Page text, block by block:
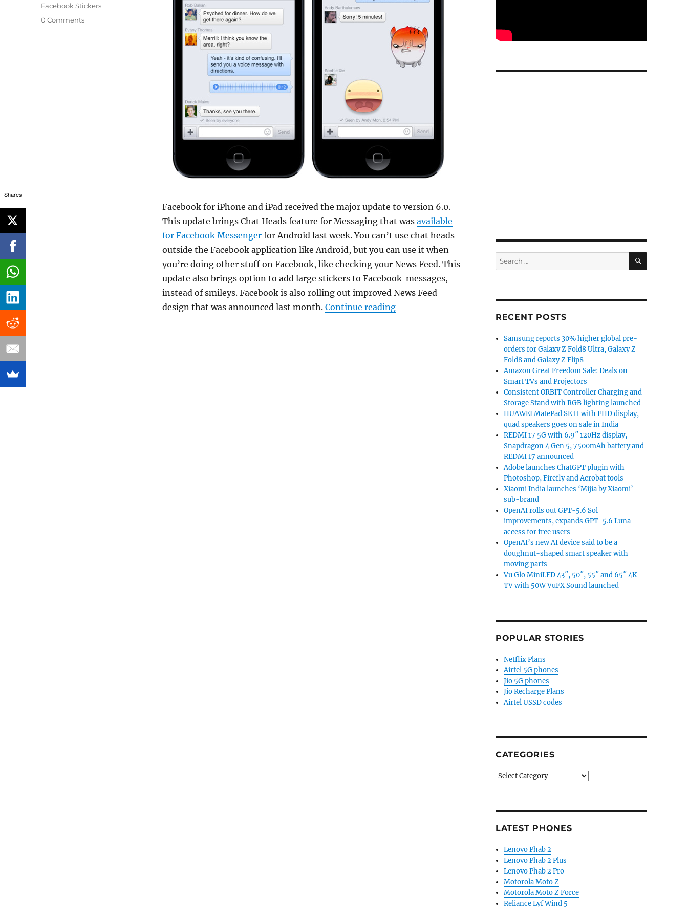
Facebook for iPhone and iPad received the major update to version 6.0.
This update brings Chat Heads feature for Messaging that was available
for Facebook Messengerfor Android last week. You can’t use chat heads
outside the Facebook application like Android, but you can use it when
you’re doing other stuff on Facebook, like checking your News Feed. This
update also brings option to add large stickers to Facebook messages,
instead of smileys. Facebook is also rolling out improved News Feed
design that was announced last month. Continue reading“Facebook for iPhone and iPad v6.0 update brings Chat Heads and
Facebook Stickers
0 Comments
Search
for:
SEARCH
RECENT POSTS
Samsung reports 30% higher global pre-
orders for Galaxy Z Fold8 Ultra, Galaxy Z
Fold8 and Galaxy Z Flip8
Amazon Great Freedom Sale: Deals on
Smart TVs and Projectors
Consistent ORBIT Controller Charging and
Storage Stand with RGB lighting launched
HUAWEI MatePad SE 11 with FHD display,
quad speakers goes on sale in India
REDMI 17 5G with 6.9″ 120Hz display,
Snapdragon 4 Gen 5, 7500mAh battery and
REDMI 17 announced
Adobe launches ChatGPT plugin with
Photoshop, Firefly and Acrobat tools
Xiaomi India launches ‘Mijia by Xiaomi’
sub-brand
OpenAI rolls out GPT-5.6 Sol
improvements, expands GPT-5.6 Luna
access for free users
OpenAI’s new AI device said to be a
doughnut-shaped smart speaker with
moving parts
Vu Glo MiniLED 43″, 50″, 55″ and 65″ 4K
TV with 50W VuFX Sound launched
POPULAR STORIES
Netflix Plans
Airtel 5G phones
Jio 5G phones
Jio Recharge Plans
Airtel USSD codes
CATEGORIES
Categories
LATEST PHONES
Lenovo Phab 2
Lenovo Phab 2 Plus
Lenovo Phab 2 Pro
Motorola Moto Z
Motorola Moto Z Force
Reliance Lyf Wind 5
Shares